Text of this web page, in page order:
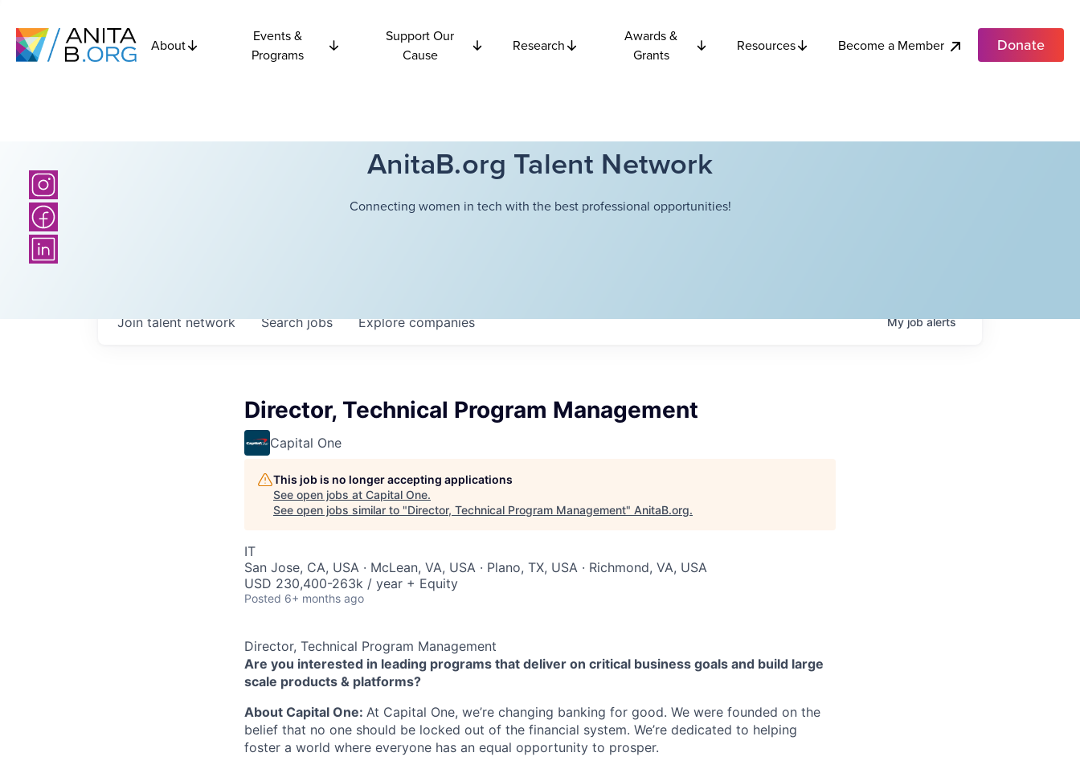
About
Events &
Programs
Support Our
Cause
Research
Awards &
Grants
Resources Become a Member Donate
AnitaB.org Talent Network
Connecting women in tech with the best professional opportunities!
Searchjobs Explorecompanies
Join talent network Myjobalerts
Director, Technical Program Management
Capital One
This job is no longer accepting applications
See open jobs at Capital One.
See open jobs similar to "Director, Technical Program Management" AnitaB.org.
IT
San Jose, CA, USA · McLean, VA, USA · Plano, TX, USA · Richmond, VA, USA
USD 230,400-263k / year + Equity
Posted 6+ months ago
Director, Technical Program Management
Are you interested in leading programs that deliver on critical business goals and build large
scale products & platforms?
About Capital One: At Capital One, we’re changing banking for good. We were founded on the
belief that no one should be locked out of the financial system. We’re dedicated to helping
foster a world where everyone has an equal opportunity to prosper.